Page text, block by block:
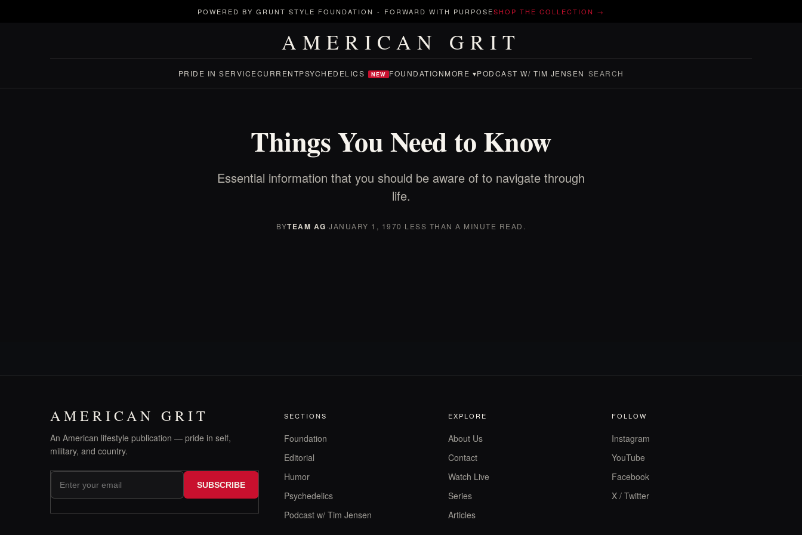
POWERED BY GRUNT STYLE FOUNDATION - FORWARD WITH PURPOSESHOP THE COLLECTION →
AMERICAN GRIT
PRIDE IN SERVICECURRENTPSYCHEDELICS NEW FOUNDATIONMORE ▾PODCAST W/ TIM JENSEN SEARCH
Things You Need to Know
Essential information that you should be aware of to navigate through
life.
BYTEAM AG·JANUARY 1, 1970 ·LESS THAN A MINUTE READ.
AMERICAN GRIT
An American lifestyle publication — pride in self,
military, and country.
SUBSCRIBE
SECTIONS
Foundation
Editorial
Humor
Psychedelics
Podcast w/ Tim Jensen
EXPLORE
About Us
Contact
Watch Live
Series
Articles
FOLLOW
Instagram
YouTube
Facebook
X / Twitter